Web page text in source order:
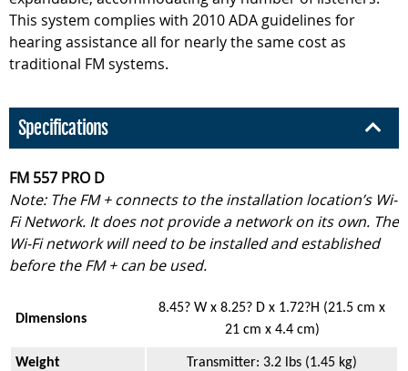
This system complies with 2010 ADA guidelines for
hearing assistance all for nearly the same cost as
traditional FM systems.
Specifications
FM 557 PRO D
Note: The FM + connects to the installation location’s Wi-
Fi Network. It does not provide a network on its own. The
Wi-Fi network will need to be installed and established
before the FM + can be used.
Dimensions
8.45? W x 8.25? D x 1.72?H (21.5 cm x
21 cm x 4.4 cm)
Weight Transmitter: 3.2 lbs (1.45 kg)